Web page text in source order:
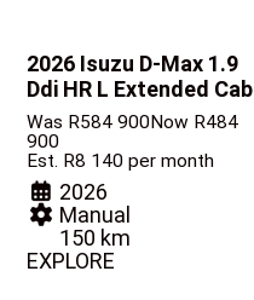
2026 Isuzu D-Max 1.9
Ddi HR L Extended Cab
Was R584 900Now R484
900
Est. R8 140 per month
2026
Manual
150 km
EXPLORE